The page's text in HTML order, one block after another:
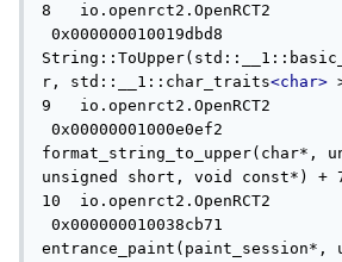
8
0x000000010019dbd8
r, std::__1::char_traits<char>
9
0x00000001000e0ef2
format_string_to_upper(char*,
unsigned short, void const*) +
10
0x000000010038cb71
entrance_paint(paint_session*,